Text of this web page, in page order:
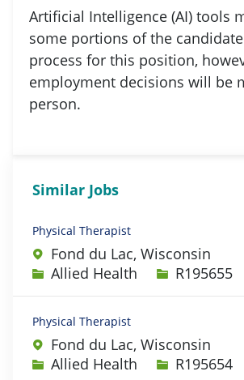
Artificial Intelligence (AI) tools
some portions of the
process for this position,
employment decisions will be
person.
Similar Jobs
Physical Therapist
Fond du Lac, Wisconsin
Category
Allied Health Job IdR195655
Physical Therapist
Fond du Lac, Wisconsin
Category
Allied Health Job IdR195654